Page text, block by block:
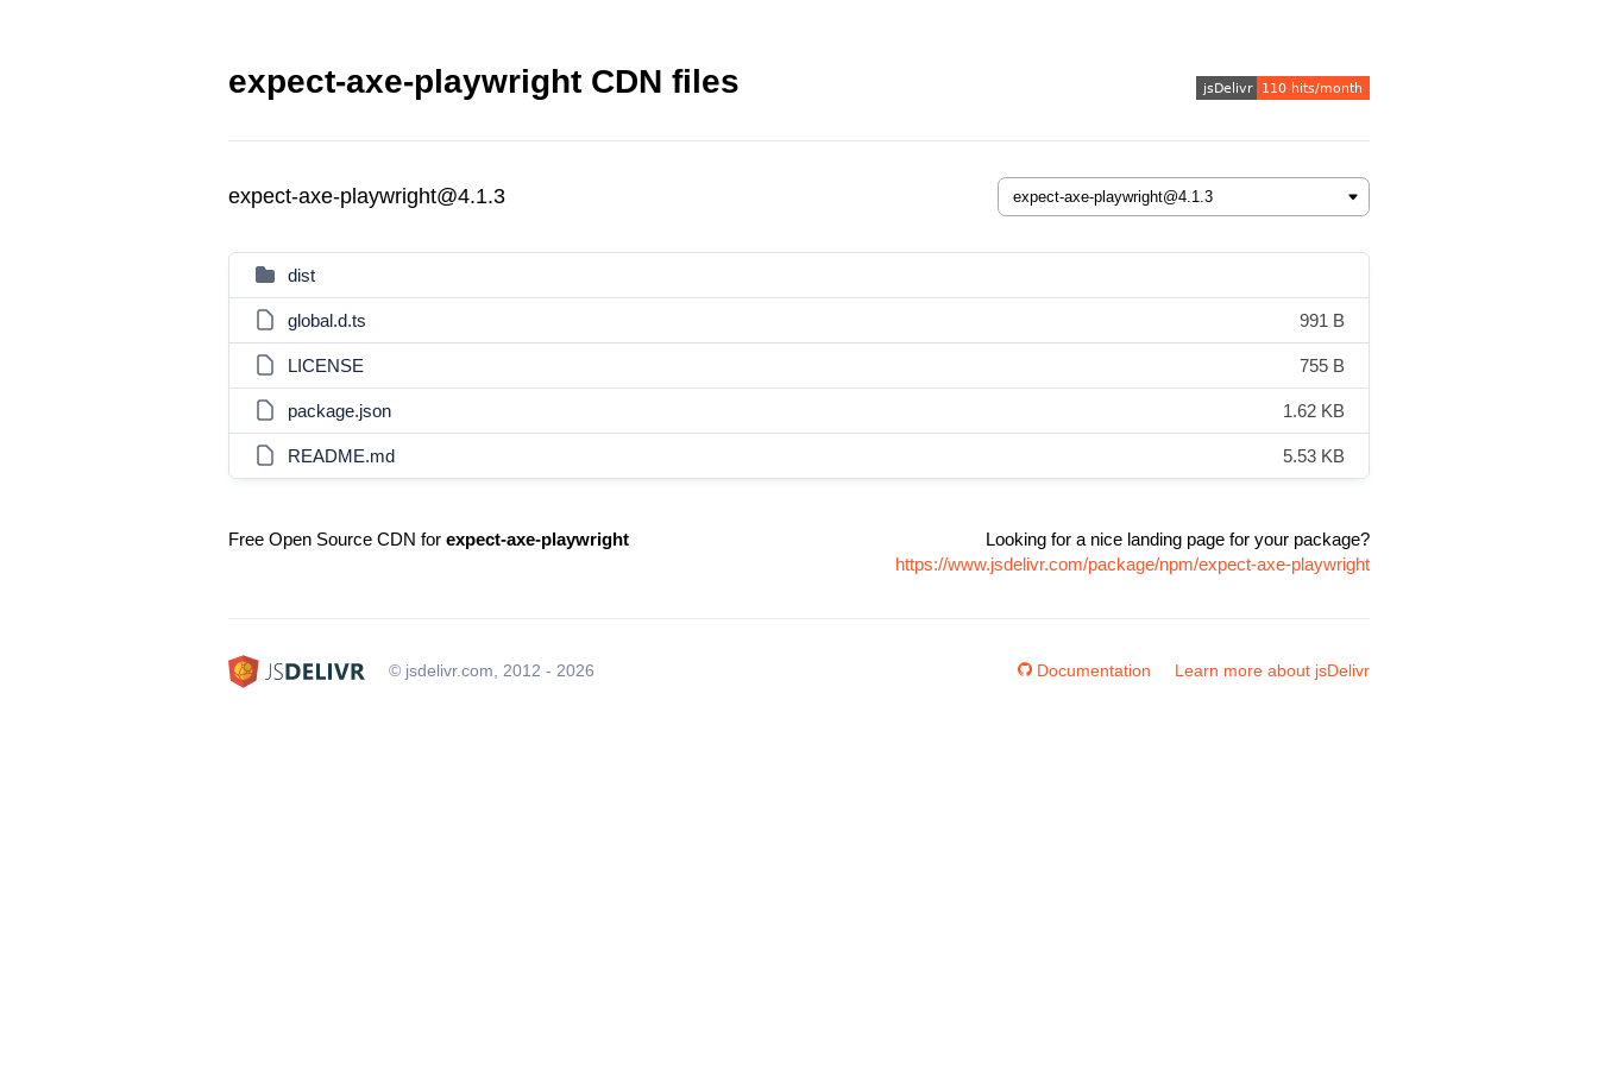
expect-axe-playwright CDN files
expect-axe-playwright@4.1.3
dist
global.d.ts 991 B
LICENSE 755 B
package.json 1.62 KB
README.md 5.53 KB
Free Open Source CDN for expect-axe-playwright
Looking for a nice landing page for your package?
https://www.jsdelivr.com/package/npm/expect-axe-playwright
© jsdelivr.com, 2012 - 2026 Documentation Learn more about jsDelivr